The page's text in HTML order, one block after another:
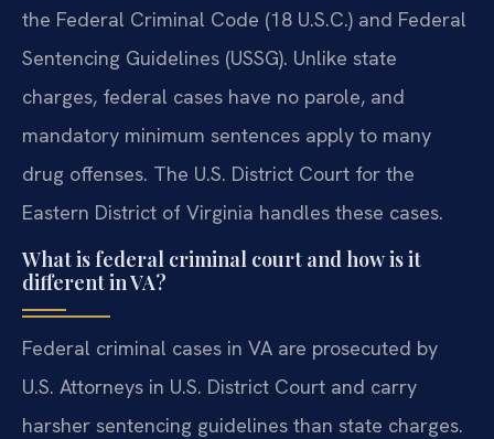
the Federal Criminal Code (18 U.S.C.) and Federal
Sentencing Guidelines (USSG). Unlike state
charges, federal cases have no parole, and
mandatory minimum sentences apply to many
drug offenses. The U.S. District Court for the
Eastern District of Virginia handles these cases.
What is federal criminal court and how is it
different in VA?
Federal criminal cases in VA are prosecuted by
U.S. Attorneys in U.S. District Court and carry
harsher sentencing guidelines than state charges.